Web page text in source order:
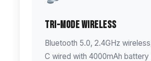
Tri-Mode Wireless
Bluetooth 5.0, 2.4GHz
C wired with 4000mAh battery